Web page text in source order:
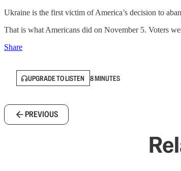
Ukraine is the first victim of America’s decision to
That is what Americans did on November 5. Voters
Share
UPGRADE TO LISTEN 8 MINUTES
PREVIOUS